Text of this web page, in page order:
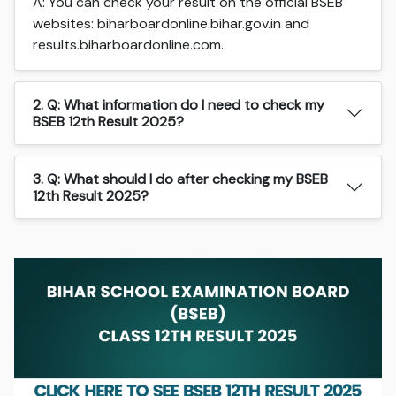
websites: biharboardonline.bihar.gov.in and
results.biharboardonline.com.
2. Q: What information do I need to check my
BSEB 12th Result 2025?
3. Q: What should I do after checking my BSEB
12th Result 2025?